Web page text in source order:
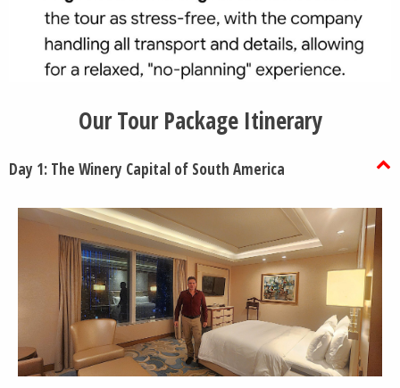
Our Tour Package Itinerary
Day 1: The Winery Capital of South America